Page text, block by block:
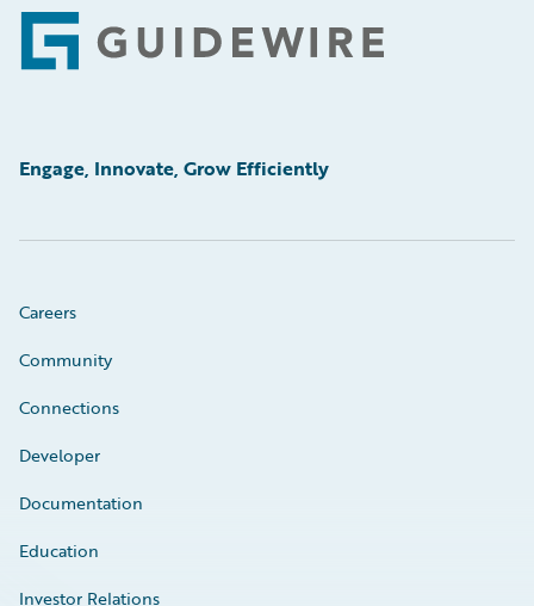
Footer
Engage, Innovate, Grow Efficiently
Careers
Community
Connections
Developer
Documentation
Education
Investor Relations